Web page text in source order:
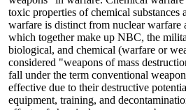
toxic properties of chemical substances
warfare is distinct from nuclear warfare
which together make up NBC, the
biological, and chemical (warfare or
considered "weapons of mass
fall under the term conventional
effective due to their destructive
equipment, training, and